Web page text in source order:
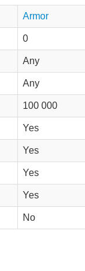
Armor
0
Any
Any
100 000
Yes
Yes
Yes
Yes
No